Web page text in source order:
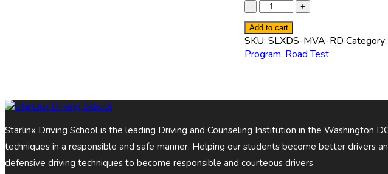
Add to cart
SKU: SLXDS-MVA-RD Category:
Program, Road Test
Starlinx Driving School is the leading Driving and Counseling Institution in the Washington
techniques in a responsible and safe manner. Helping our students become better drivers
defensive driving techniques to become responsible and courteous drivers.